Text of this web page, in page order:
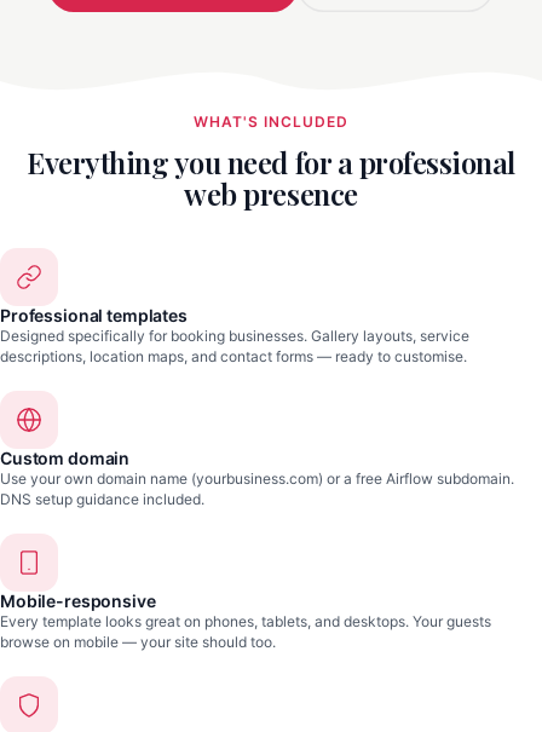
WHAT'S INCLUDED
Everything you need for a professional
web presence
Professional templates
Designed specifically for booking businesses. Gallery layouts, service
descriptions, location maps, and contact forms — ready to customise.
Custom domain
Use your own domain name (yourbusiness.com) or a free Airflow subdomain.
DNS setup guidance included.
Mobile-responsive
Every template looks great on phones, tablets, and desktops. Your guests
browse on mobile — your site should too.